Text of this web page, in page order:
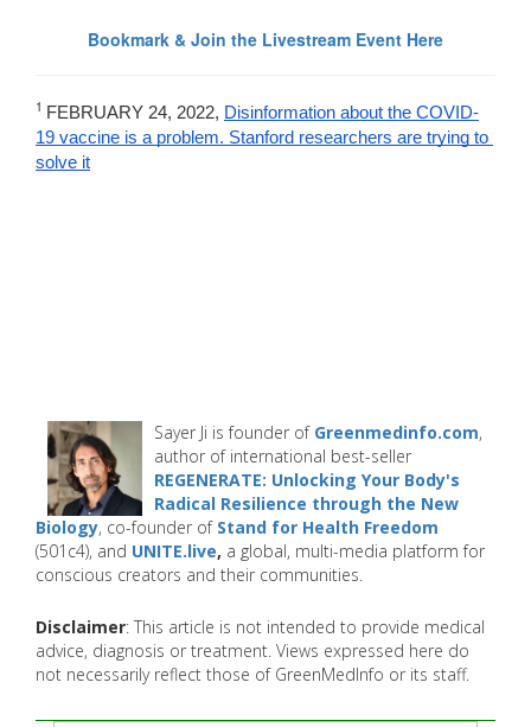
Bookmark & Join the Livestream Event Here
1 FEBRUARY 24, 2022, Disinformation about the COVID-
19 vaccine is a problem. Stanford researchers are trying to
solve it
Sayer Ji is founder of Greenmedinfo.com,
author of international best-seller
REGENERATE: Unlocking Your Body's
Radical Resilience through the New
Biology, co-founder of Stand for Health Freedom
(501c4), and UNITE.live, a global, multi-media platform for
conscious creators and their communities.
Disclaimer: This article is not intended to provide medical
advice, diagnosis or treatment. Views expressed here do
not necessarily reflect those of GreenMedInfo or its staff.